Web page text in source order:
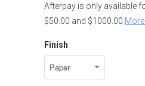
Afterpay is only available
$50.00 and $1000.00
Finish